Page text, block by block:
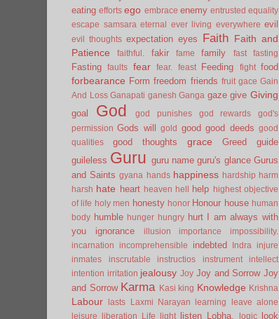
eating efforts ego embrace enemy entrusted equality
escape samsara eternal ever living everywhere evil
evil thoughts expectation eyes Faith Faith and
Patience
faithful. fakir fame family fast fasting
Fasting faults fear fear. feast Feeding fight food
forbearance Form freedom friends fruit gace Gain
And Loss Ganapati ganesh Ganga gaze give Giving
goal God god punishes god rewards
god's
permission Gods will gold good good deeds good
qualities
good thoughts grace Greed
guide
guileless Guru guru name guru's glance Gurus
and Saints gyana hands happiness hardship harm
harsh hate heart heaven hell help
highest objective
of life holy men honesty honor Honour house human
body humble hunger hungry hurt I am always with
you
ignorance illusion importance
impossibility.
incarnation
incomprehensible indebted Indra
injure
inmates
inscrutable instructios instrument
intellect
intention irritation jealousy Joy Joy and Sorrow Joy
and Sorrow Karma Kasi king Knowledge Krishna
Labour lasts Laxmi Narayan learning
leave alone
leisure
liberation Life light listen Lobha. logic look